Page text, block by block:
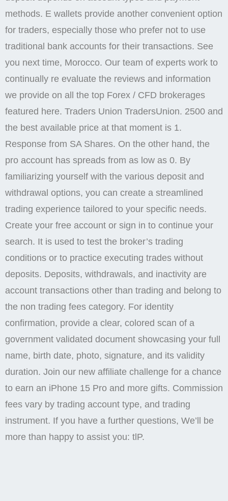
methods. E wallets provide another convenient option
for traders, especially those who prefer not to use
traditional bank accounts for their transactions. See
you next time, Morocco. Our team of experts work to
continually re evaluate the reviews and information
we provide on all the top Forex / CFD brokerages
featured here. Traders Union TradersUnion. 2500 and
the best available price at that moment is 1.
Response from SA Shares. On the other hand, the
pro account has spreads from as low as 0. By
familiarizing yourself with the various deposit and
withdrawal options, you can create a streamlined
trading experience tailored to your specific needs.
Create your free account or sign in to continue your
search. It is used to test the broker’s trading
conditions or to practice executing trades without
deposits. Deposits, withdrawals, and inactivity are
account transactions other than trading and belong to
the non trading fees category. For identity
confirmation, provide a clear, colored scan of a
government validated document showcasing your full
name, birth date, photo, signature, and its validity
duration. Join our new affiliate challenge for a chance
to earn an iPhone 15 Pro and more gifts. Commission
fees vary by trading account type, and trading
instrument. If you have a further questions, We’ll be
more than happy to assist you: tlP.